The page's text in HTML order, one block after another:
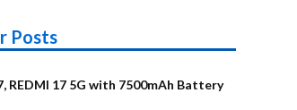
Posts
REDMI 17 5G with 7500mAh Battery